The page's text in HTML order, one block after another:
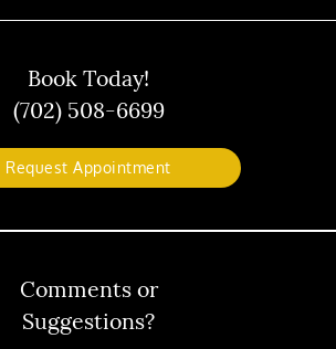
Book Today!
(702) 508-6699
Request Appointment
Comments or
Suggestions?